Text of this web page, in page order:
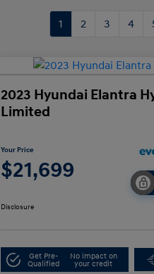
1 2 3 4
2023 Hyundai Elantra
Limited
Your Price
$21,699
Disclosure
Get Pre-
Qualified
No impact on
your credit